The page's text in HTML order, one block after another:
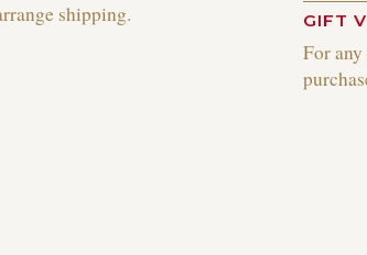
shipping.
GIFT
For